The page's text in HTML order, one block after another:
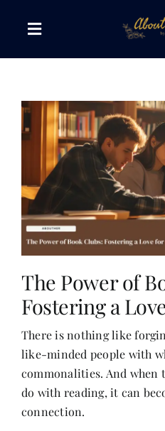
Toggle
Navigation
Canvas
Journeys
The
Style &
Her
Expressions &
The Power of
Fostering a
There is nothing like
like-minded people with
commonalities. And when
do with reading, it can
connection.